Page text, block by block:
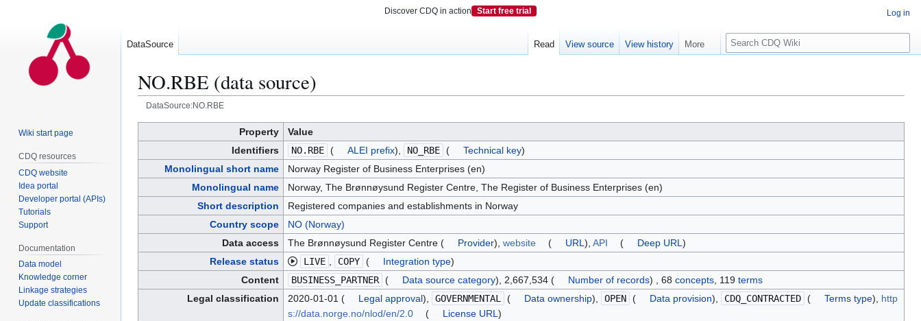
NO.RBE (data source)
DataSource:NO.RBE
to
navigation
to
search
Property
Value
Identifiers
NO.RBE ( ALEI prefix), NO_RBE ( Technical key)
Monolingual short name
Norway Register of Business Enterprises (en)
Monolingual name
Norway, The Brønnøysund Register Centre, The Register of Business Enterprises (en)
Short description
Registered companies and establishments in Norway
Country scope
NO (Norway)
Data access
The Brønnøysund Register Centre ( Provider), website ( URL ), API ( Deep URL )
Release status
LIVE COPY ( Integration type)
Content
BUSINESS_PARTNER ( Data source category), 2,667,534 ( Number of records) , 68 concepts, 119 terms
Legal classification
2020-01-01 ( Legal approval), GOVERNMENTAL ( Data ownership), OPEN ( Data provision), CDQ_CONTRACTED ( Terms type), http
s://data.norge.no/nlod/en/2.0
( License URL )
Log in
DataSource Read View source View history More
S
e
c
Wiki start page
CDQ resources
CDQ website
Idea portal
Developer portal (APIs)
Tutorials
Support
Documentation
Data model
Knowledge corner
Linkage strategies
Update classifications
Discover CDQ in action Start free trial